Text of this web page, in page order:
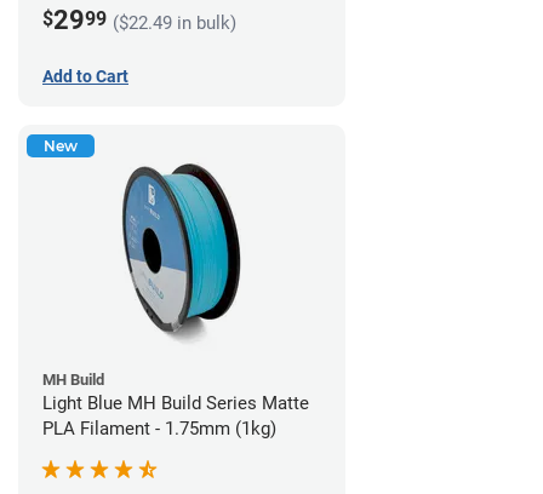
$2999 ($22.49 in bulk)
Add to Cart
New
MH Build
Light Blue MH Build Series Matte
PLA Filament - 1.75mm (1kg)